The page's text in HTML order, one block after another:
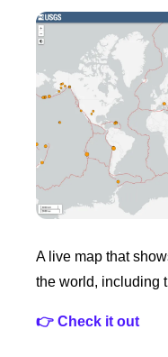
A live map that
the world, including
👉 Check it out